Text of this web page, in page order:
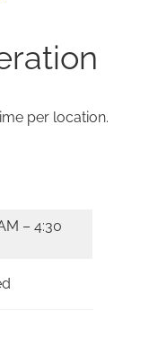
per location.
– 4:30